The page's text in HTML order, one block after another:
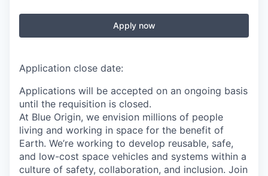
Apply now
Application close date:
Applications will be accepted on an ongoing basis
until the requisition is closed.
At Blue Origin, we envision millions of people
living and working in space for the benefit of
Earth. We’re working to develop reusable, safe,
and low-cost space vehicles and systems within a
culture of safety, collaboration, and inclusion. Join